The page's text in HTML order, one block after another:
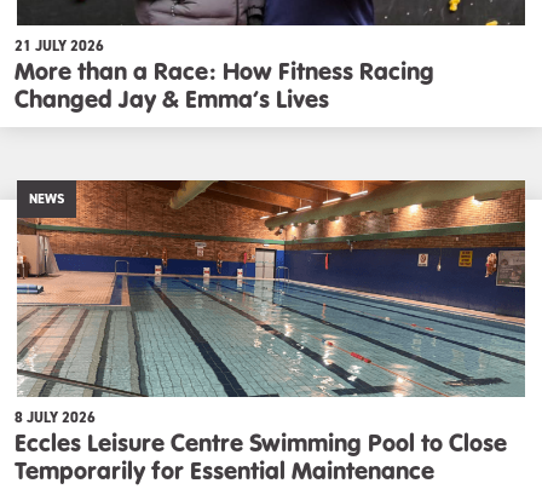
21 JULY 2026
More than a Race: How Fitness Racing
Changed Jay & Emma’s Lives
NEWS
8 JULY 2026
Eccles Leisure Centre Swimming Pool to Close
Temporarily for Essential Maintenance